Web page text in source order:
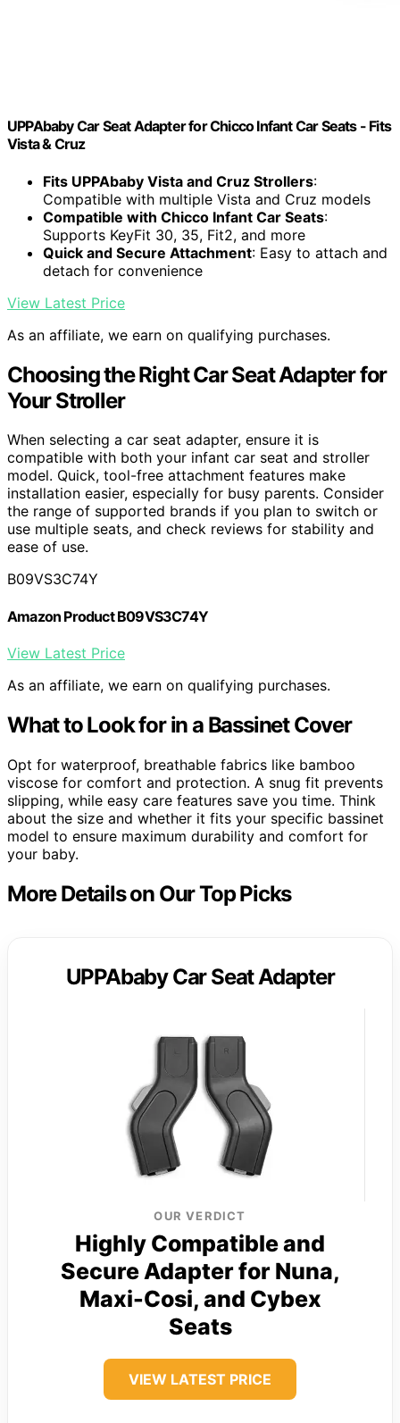
UPPAbaby Car Seat Adapter for Chicco Infant Car Seats - Fits
Vista & Cruz
Fits UPPAbaby Vista and Cruz Strollers:
Compatible with multiple Vista and Cruz models
Compatible with Chicco Infant Car Seats:
Supports KeyFit 30, 35, Fit2, and more
Quick and Secure Attachment: Easy to attach and
detach for convenience
View Latest Price
As an affiliate, we earn on qualifying purchases.
Choosing the Right Car Seat Adapter for
Your Stroller
When selecting a car seat adapter, ensure it is
compatible with both your infant car seat and stroller
model. Quick, tool-free attachment features make
installation easier, especially for busy parents. Consider
the range of supported brands if you plan to switch or
use multiple seats, and check reviews for stability and
ease of use.
B09VS3C74Y
Amazon Product B09VS3C74Y
View Latest Price
As an affiliate, we earn on qualifying purchases.
What to Look for in a Bassinet Cover
Opt for waterproof, breathable fabrics like bamboo
viscose for comfort and protection. A snug fit prevents
slipping, while easy care features save you time. Think
about the size and whether it fits your specific bassinet
model to ensure maximum durability and comfort for
your baby.
More Details on Our Top Picks
UPPAbaby Car Seat Adapter
OUR VERDICT
Highly Compatible and
Secure Adapter for Nuna,
Maxi-Cosi, and Cybex
Seats
VIEW LATEST PRICE